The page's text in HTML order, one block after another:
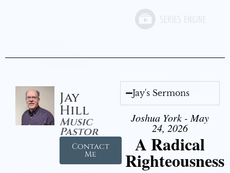
Jay
Hill
Music
Pastor
Contact
Me
Jay's Sermons
Joshua York - May
24, 2026
A Radical
Righteousness